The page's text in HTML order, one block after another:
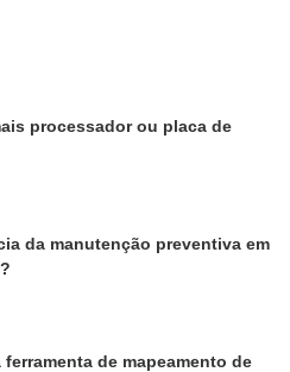
processador ou placa de
da manutenção preventiva em
ferramenta de mapeamento de